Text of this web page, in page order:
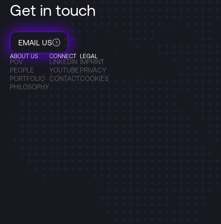
Get in touch
EMAIL US
ABOUT US
POV
PEOPLE
PORTFOLIO
PHILOSOPHY
CONNECT
LINKEDIN
YOUTUBE
CONTACT
LEGAL
IMPRINT
PRIVACY
COOKIES